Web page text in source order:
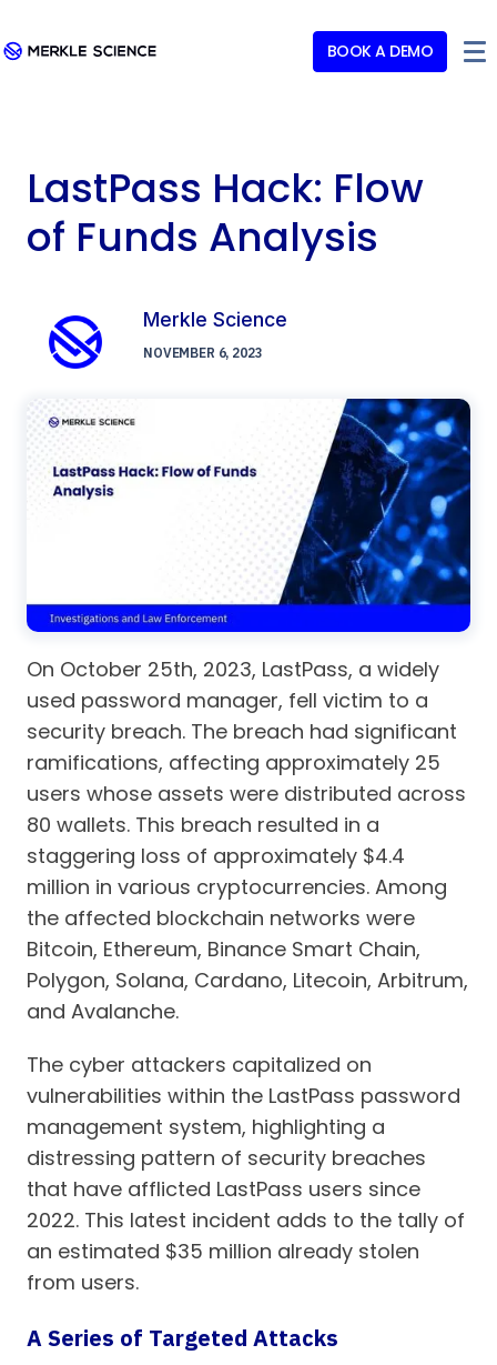
BOOK A DEMO
LastPass Hack: Flow
of Funds Analysis
Merkle Science
NOVEMBER 6, 2023
On October 25th, 2023, LastPass, a widely
used password manager, fell victim to a
security breach. The breach had significant
ramifications, affecting approximately 25
users whose assets were distributed across
80 wallets. This breach resulted in a
staggering loss of approximately $4.4
million in various cryptocurrencies. Among
the affected blockchain networks were
Bitcoin, Ethereum, Binance Smart Chain,
Polygon, Solana, Cardano, Litecoin, Arbitrum,
and Avalanche.
The cyber attackers capitalized on
vulnerabilities within the LastPass password
management system, highlighting a
distressing pattern of security breaches
that have afflicted LastPass users since
2022. This latest incident adds to the tally of
an estimated $35 million already stolen
from users.
A Series of Targeted Attacks